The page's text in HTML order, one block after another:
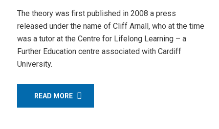
The theory was first published in 2008 a press
released under the name of Cliff Arnall, who at the time
was a tutor at the Centre for Lifelong Learning – a
Further Education centre associated with Cardiff
University.
READ MORE